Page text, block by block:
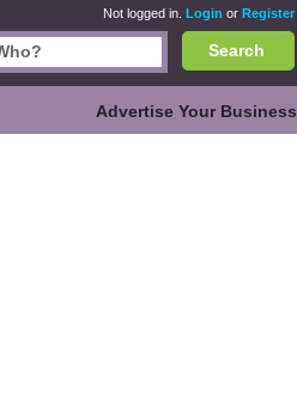
Not logged in. Login or Register
Search
Advertise Your Business